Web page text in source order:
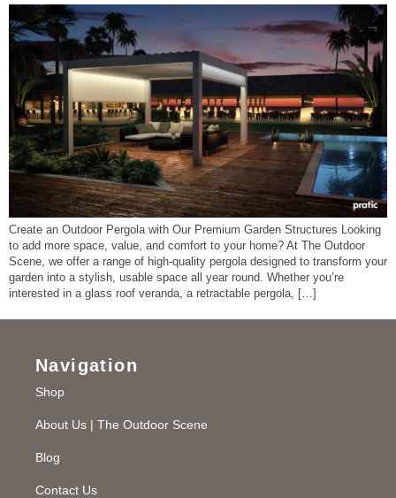
Create an Outdoor Pergola with Our Premium Garden Structures Looking
to add more space, value, and comfort to your home? At The Outdoor
Scene, we offer a range of high-quality pergola designed to transform your
garden into a stylish, usable space all year round. Whether you’re
interested in a glass roof veranda, a retractable pergola, […]
Navigation
Shop
About Us | The Outdoor Scene
Blog
Contact Us